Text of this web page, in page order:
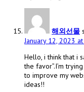
해외선물
January 12, 2023
Hello, i think that i
the favor”.I’m
to improve my
ideas!!